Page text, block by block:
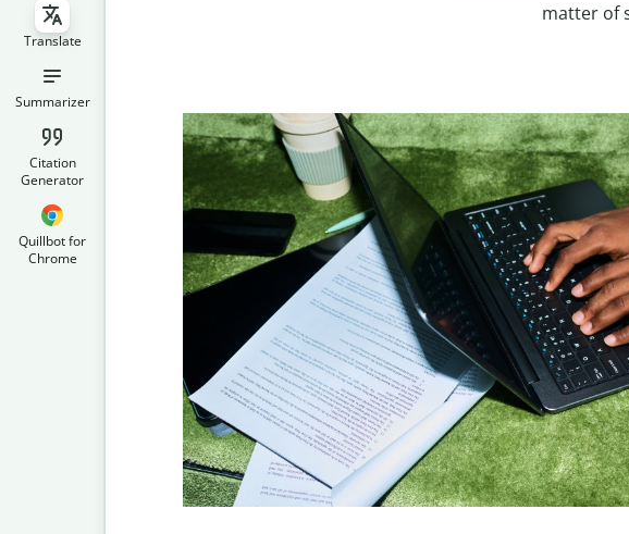
Translate
Summarizer
Citation
Generator
Quillbot for
Chrome
matter of